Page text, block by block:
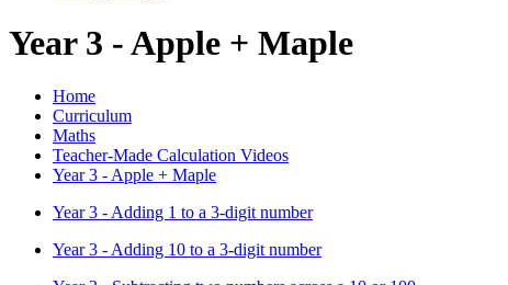
Year 3 - Apple + Maple
Home
Curriculum
Maths
Teacher-Made Calculation Videos
Year 3 - Apple + Maple
Year 3 - Adding 1 to a 3-digit number
Year 3 - Adding 10 to a 3-digit number